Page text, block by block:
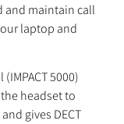
and maintain call
laptop and
5000)
headset to
gives DECT